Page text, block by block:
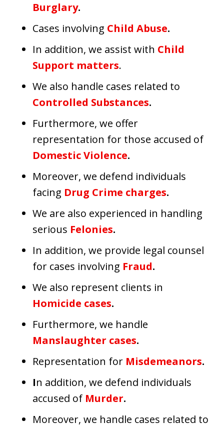
Burglary.
Cases involving Child Abuse.
In addition, we assist with Child
Support matters.
We also handle cases related to
Controlled Substances.
Furthermore, we offer
representation for those accused of
Domestic Violence.
Moreover, we defend individuals
facing Drug Crime charges.
We are also experienced in handling
serious Felonies.
In addition, we provide legal counsel
for cases involving Fraud.
We also represent clients in
Homicide cases.
Furthermore, we handle
Manslaughter cases.
Representation for Misdemeanors.
In addition, we defend individuals
accused of Murder.
Moreover, we handle cases related to